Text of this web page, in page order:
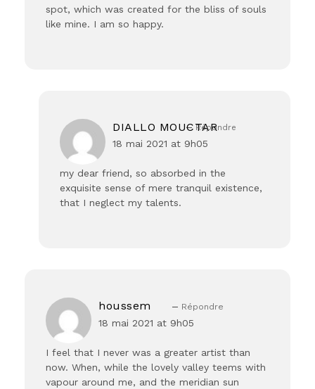
spot, which was created for the bliss of souls
like mine. I am so happy.
DIALLO MOUCTAR
18 mai 2021 at 9h05
my dear friend, so absorbed in the
exquisite sense of mere tranquil existence,
that I neglect my talents.
Répondre
houssem
18 mai 2021 at 9h05
I feel that I never was a greater artist than
now. When, while the lovely valley teems with
vapour around me, and the meridian sun
Répondre